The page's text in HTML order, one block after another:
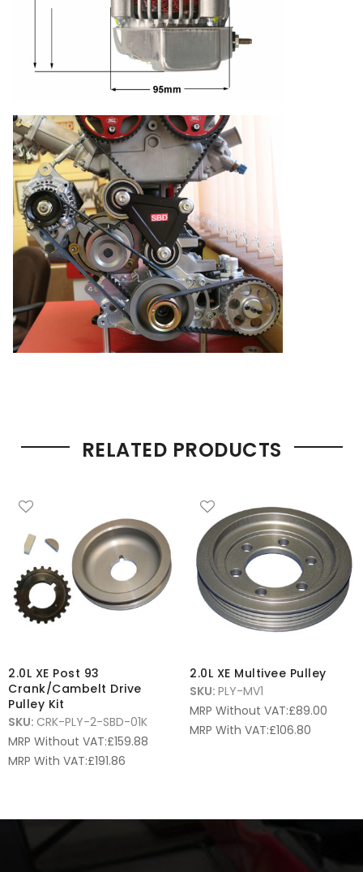
RELATED PRODUCTS
2.0L XE Post 93
Crank/Cambelt Drive
Pulley Kit
SKU: CRK-PLY-2-SBD-01K
MRP Without VAT:£159.88
MRP With VAT:£191.86
2.0L XE Multivee Pulley
SKU: PLY-MV1
MRP Without VAT:£89.00
MRP With VAT:£106.80